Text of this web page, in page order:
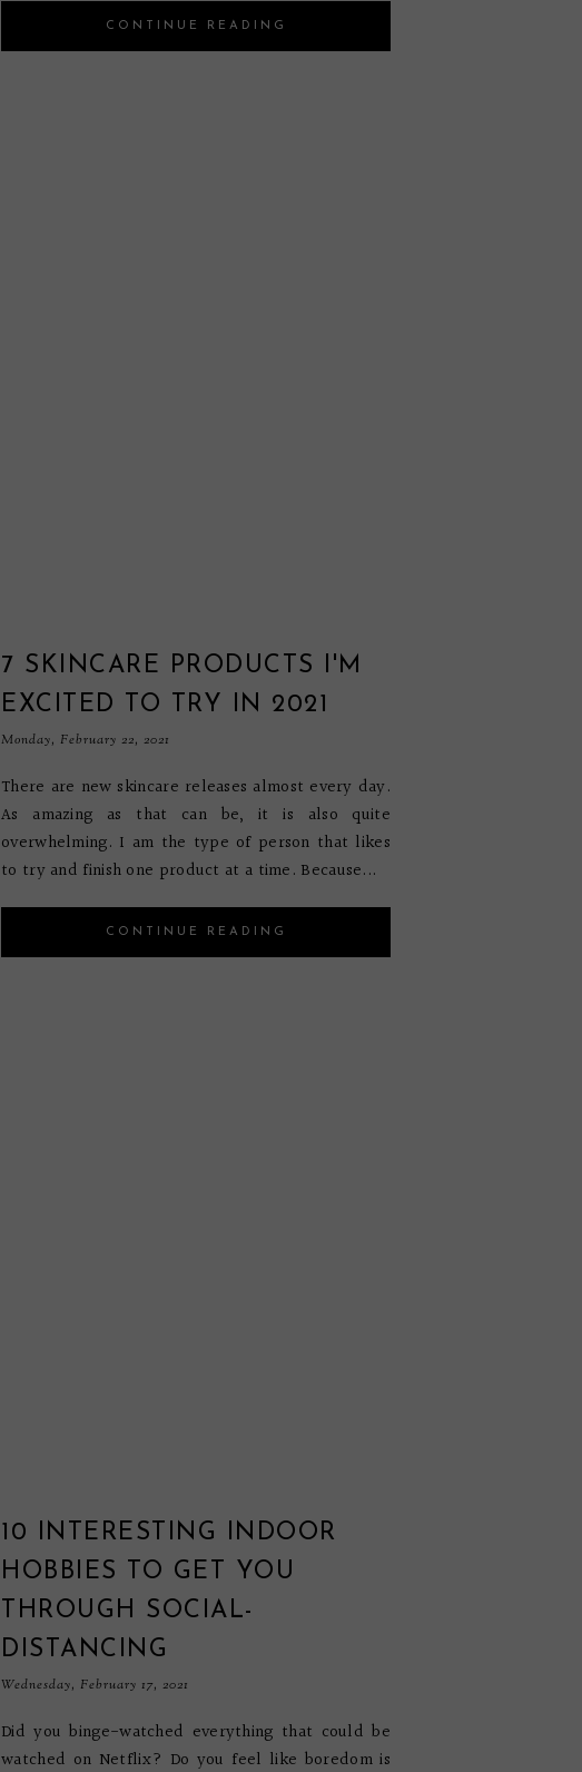
CONTINUE READING
7 SKINCARE PRODUCTS I'M
EXCITED TO TRY IN 2021
Monday, February 22, 2021
There are new skincare releases almost every day.
As amazing as that can be, it is also quite
overwhelming. I am the type of person that likes
to try and finish one product at a time. Because...
CONTINUE READING
10 INTERESTING INDOOR
HOBBIES TO GET YOU
THROUGH SOCIAL-
DISTANCING
Wednesday, February 17, 2021
Did you binge-watched everything that could be
watched on Netflix? Do you feel like boredom is